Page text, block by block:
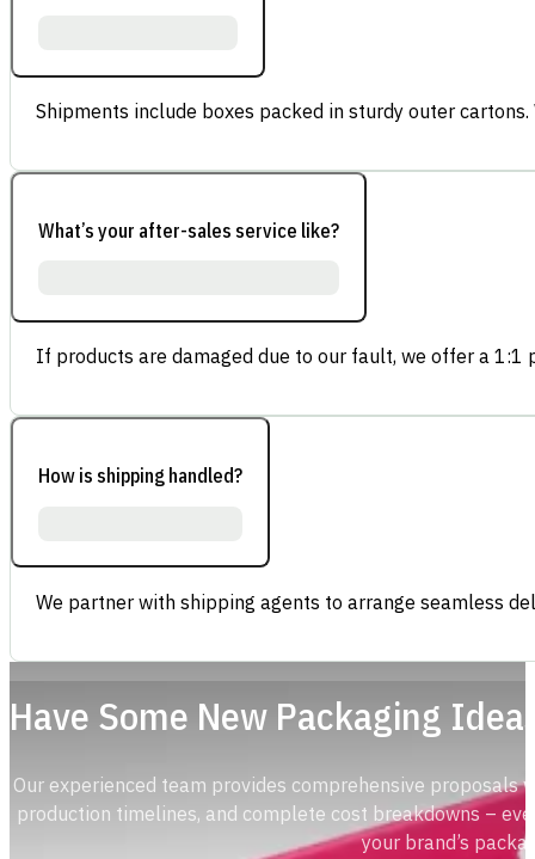
Shipments include boxes packed in sturdy outer
What’s your after-sales service like?
If products are damaged due to our fault, we offer a
How is shipping handled?
We partner with shipping agents to arrange seamless
Have Some New Packaging
Our experienced team provides comprehensive
production timelines, and complete cost breakdowns –
your brand’s